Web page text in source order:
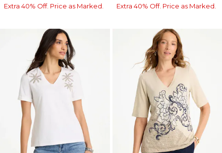
Extra 40% Off. Price as Marked.
Extra 40% Off. Price as Marked.